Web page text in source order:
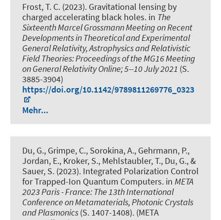
Frost, T. C. (2023). Gravitational lensing by
charged accelerating black holes. in The
Sixteenth Marcel Grossmann Meeting on Recent
Developments in Theoretical and Experimental
General Relativity, Astrophysics and Relativistic
Field Theories: Proceedings of the MG16 Meeting
on General Relativity Online; 5--10 July 2021 (S.
3885-3904)
https://doi.org/10.1142/9789811269776_0323
Mehr...
Du, G., Grimpe, C., Sorokina, A., Gehrmann, P.,
Jordan, E., Kroker, S., Mehlstaubler, T., Du, G., &
Sauer, S. (2023). Integrated Polarization Control
for Trapped-Ion Quantum Computers. in META
2023 Paris - France: The 13th International
Conference on Metamaterials, Photonic Crystals
and Plasmonics(S. 1407-1408). (META